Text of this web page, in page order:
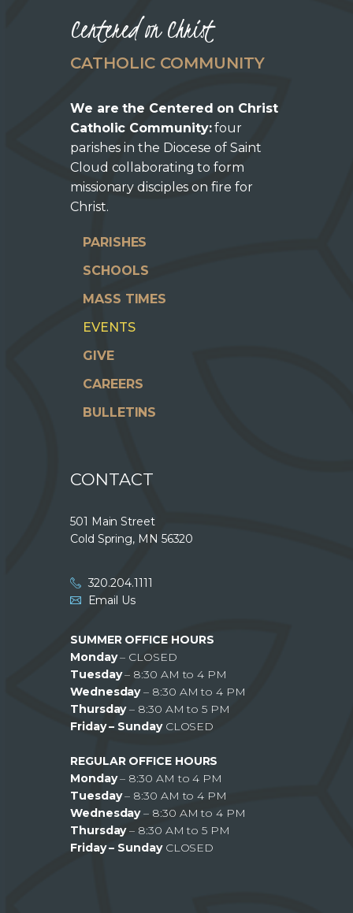
Centered on Christ
CATHOLIC COMMUNITY
We are the Centered on Christ
Catholic Community:four
parishes in the Diocese of Saint
Cloud collaborating to form
missionary disciples on fire for
Christ.
PARISHES
SCHOOLS
MASS TIMES
EVENTS
GIVE
CAREERS
BULLETINS
CONTACT
501 Main Street
Cold Spring, MN 56320
320.204.1111
Email Us
SUMMER OFFICE HOURS
Monday– CLOSED
Tuesday– 8:30 AM to 4 PM
Wednesday– 8:30 AM to 4 PM
Thursday– 8:30 AM to 5 PM
Friday – Sunday CLOSED
REGULAR OFFICE HOURS
Monday– 8:30 AM to 4 PM
Tuesday– 8:30 AM to 4 PM
Wednesday– 8:30 AM to 4 PM
Thursday– 8:30 AM to 5 PM
Friday – SundayCLOSED